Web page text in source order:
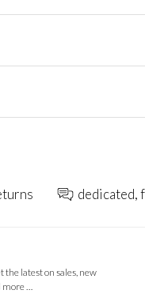
dedicated,
the latest on sales, new
…